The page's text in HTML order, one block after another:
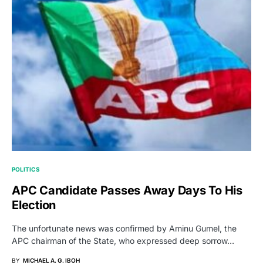
POLITICS
APC Candidate Passes Away Days To His
Election
The unfortunate news was confirmed by Aminu Gumel, the
APC chairman of the State, who expressed deep sorrow…
BY MICHAEL A. G. IBOH